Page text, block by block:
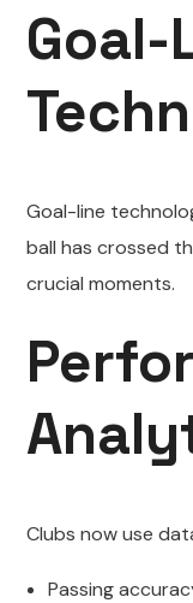
Goal-
Goal-line
ball has crossed
crucial moments.
Clubs now use
Passing